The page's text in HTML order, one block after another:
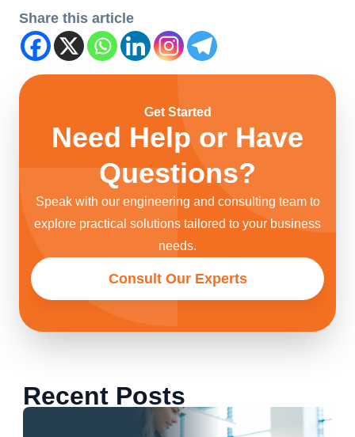
Share this article
Get Started
Need Help or Have
Questions?
Speak with our engineering and consulting team to
explore practical solutions tailored to your business
needs.
Consult Our Experts
Recent Posts